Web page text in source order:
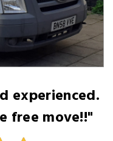
experienced.
free move!!"